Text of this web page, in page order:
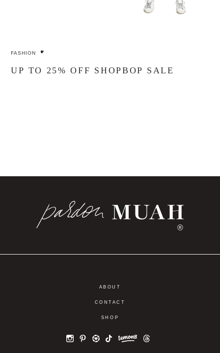
FASHION
UP TO 25% OFF SHOPBOP SALE
®
ABOUT
CONTACT
SHOP